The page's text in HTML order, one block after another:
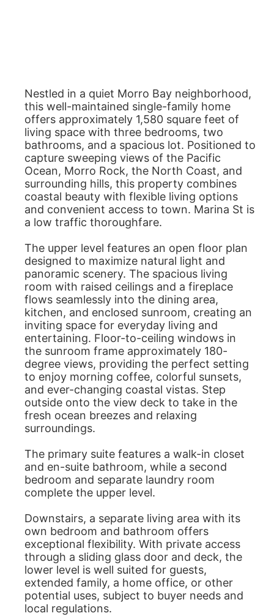
Nestled in a quiet Morro Bay neighborhood,
this well-maintained single-family home
offers approximately 1,580 square feet of
living space with three bedrooms, two
bathrooms, and a spacious lot. Positioned to
capture sweeping views of the Pacific
Ocean, Morro Rock, the North Coast, and
surrounding hills, this property combines
coastal beauty with flexible living options
and convenient access to town. Marina St is
a low traffic thoroughfare.
The upper level features an open floor plan
designed to maximize natural light and
panoramic scenery. The spacious living
room with raised ceilings and a fireplace
flows seamlessly into the dining area,
kitchen, and enclosed sunroom, creating an
inviting space for everyday living and
entertaining. Floor-to-ceiling windows in
the sunroom frame approximately 180-
degree views, providing the perfect setting
to enjoy morning coffee, colorful sunsets,
and ever-changing coastal vistas. Step
outside onto the view deck to take in the
fresh ocean breezes and relaxing
surroundings.
The primary suite features a walk-in closet
and en-suite bathroom, while a second
bedroom and separate laundry room
complete the upper level.
Downstairs, a separate living area with its
own bedroom and bathroom offers
exceptional flexibility. With private access
through a sliding glass door and deck, the
lower level is well suited for guests,
extended family, a home office, or other
potential uses, subject to buyer needs and
local regulations.